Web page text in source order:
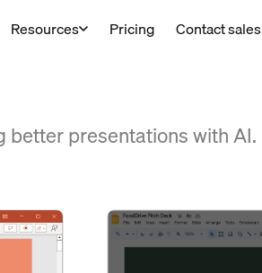
Resources Pricing Contact sales
better presentations with AI.